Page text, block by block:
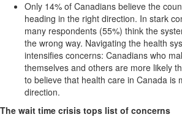
Only 14% of Canadians believe the
heading in the right direction. In stark
many respondents (55%) think the
the wrong way. Navigating the health
intensifies concerns: Canadians who
themselves and others are more likely
to believe that health care in Canada is
direction.
The wait time crisis tops list of concerns